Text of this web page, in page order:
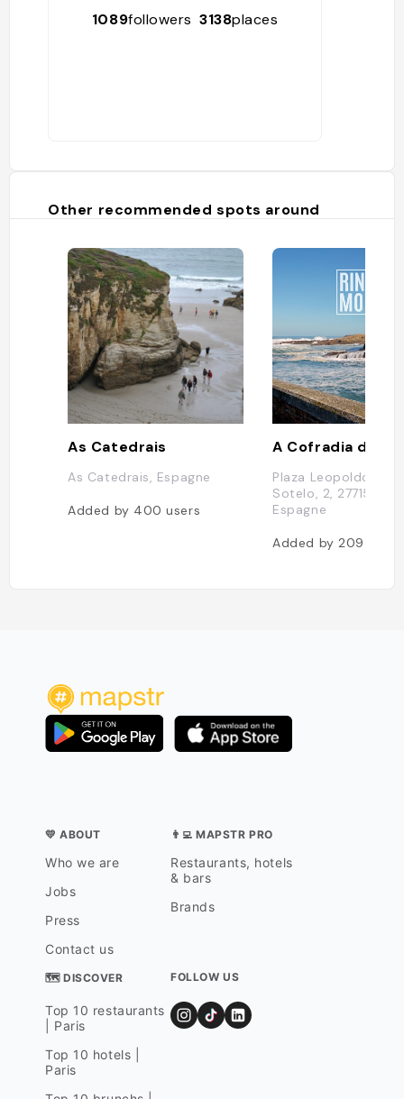
1089followers 3138places
Other recommended spots around
As Catedrais
As Catedrais, Espagne
Added by 400users
A Cofradia de
Plaza Leopoldo
Sotelo, 2, 27715
Espagne
Added by 209
💛 ABOUT
Who we are
Jobs
Press
Contact us
👨‍💻 MAPSTR PRO
Restaurants, hotels
& bars
Brands
🗺 DISCOVER
Top 10 restaurants
| Paris
Top 10 hotels |
Paris
FOLLOW US